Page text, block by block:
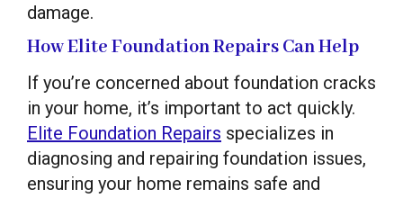
damage.
How Elite Foundation Repairs Can Help
If you’re concerned about foundation cracks
in your home, it’s important to act quickly.
Elite Foundation Repairs specializes in
diagnosing and repairing foundation issues,
ensuring your home remains safe and